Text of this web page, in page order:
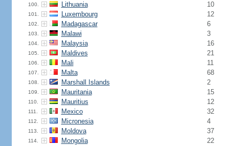
100. Lithuania 10
101. Luxembourg 12
102. Madagascar 6
103. Malawi 3
104. Malaysia 16
105. Maldives 21
106. Mali 11
107. Malta 68
108. Marshall Islands 2
109. Mauritania 15
110. Mauritius 12
111. Mexico 32
112. Micronesia 4
113. Moldova 37
114. Mongolia 22